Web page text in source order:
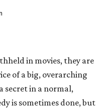
in movies, they are
of a big, overarching
secret in a normal,
is sometimes done, but